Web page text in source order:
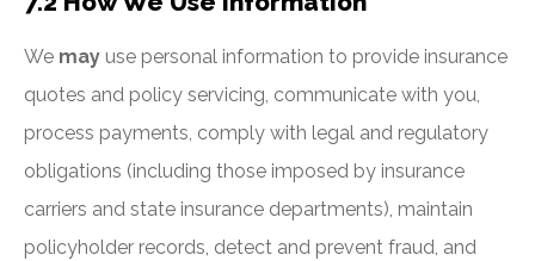
We may use personal information to provide insurance
quotes and policy servicing, communicate with you,
process payments, comply with legal and regulatory
obligations (including those imposed by insurance
carriers and state insurance departments), maintain
policyholder records, detect and prevent fraud, and